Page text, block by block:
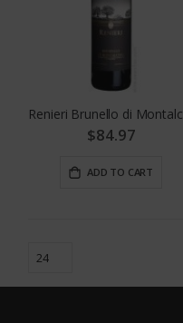
$84.97
ADD TO CART